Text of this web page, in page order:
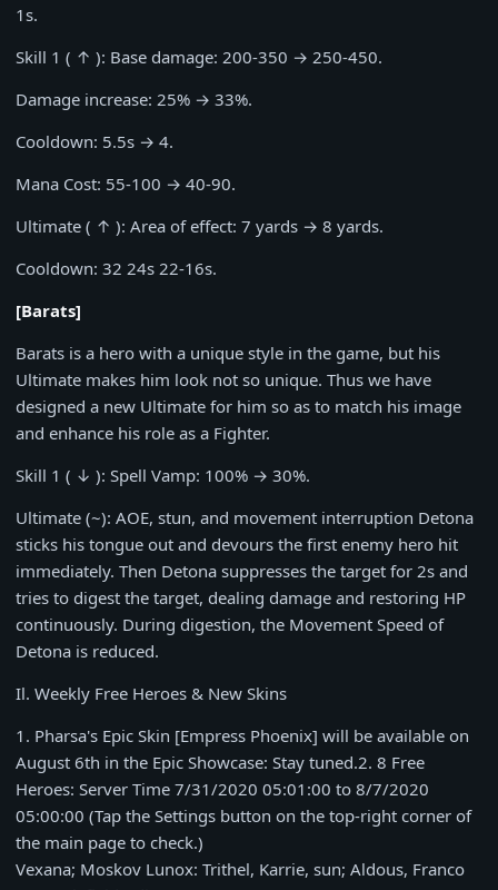
1s.
Skill 1 ( ↑ ): Base damage: 200-350 → 250-450.
Damage increase: 25% → 33%.
Cooldown: 5.5s → 4.
Mana Cost: 55-100 → 40-90.
Ultimate ( ↑ ): Area of effect: 7 yards → 8 yards.
Cooldown: 32 24s 22-16s.
[Barats]
Barats is a hero with a unique style in the game, but his
Ultimate makes him look not so unique. Thus we have
designed a new Ultimate for him so as to match his image
and enhance his role as a Fighter.
Skill 1 ( ↓ ): Spell Vamp: 100% → 30%.
Ultimate (~): AOE, stun, and movement interruption Detona
sticks his tongue out and devours the first enemy hero hit
immediately. Then Detona suppresses the target for 2s and
tries to digest the target, dealing damage and restoring HP
continuously. During digestion, the Movement Speed of
Detona is reduced.
Il. Weekly Free Heroes & New Skins
1 . Pharsa's Epic Skin [Empress Phoenix] will be available on
August 6th in the Epic Showcase: Stay tuned.2. 8 Free
Heroes: Server Time 7/31/2020 05:01:00 to 8/7/2020
05:00:00 (Tap the Settings button on the top-right corner of
the main page to check.)
Vexana; Moskov Lunox: Trithel, Karrie, sun; Aldous, Franco